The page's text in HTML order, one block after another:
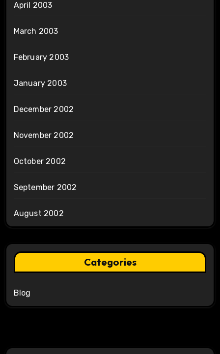
April 2003
March 2003
February 2003
January 2003
December 2002
November 2002
October 2002
September 2002
August 2002
Categories
Blog